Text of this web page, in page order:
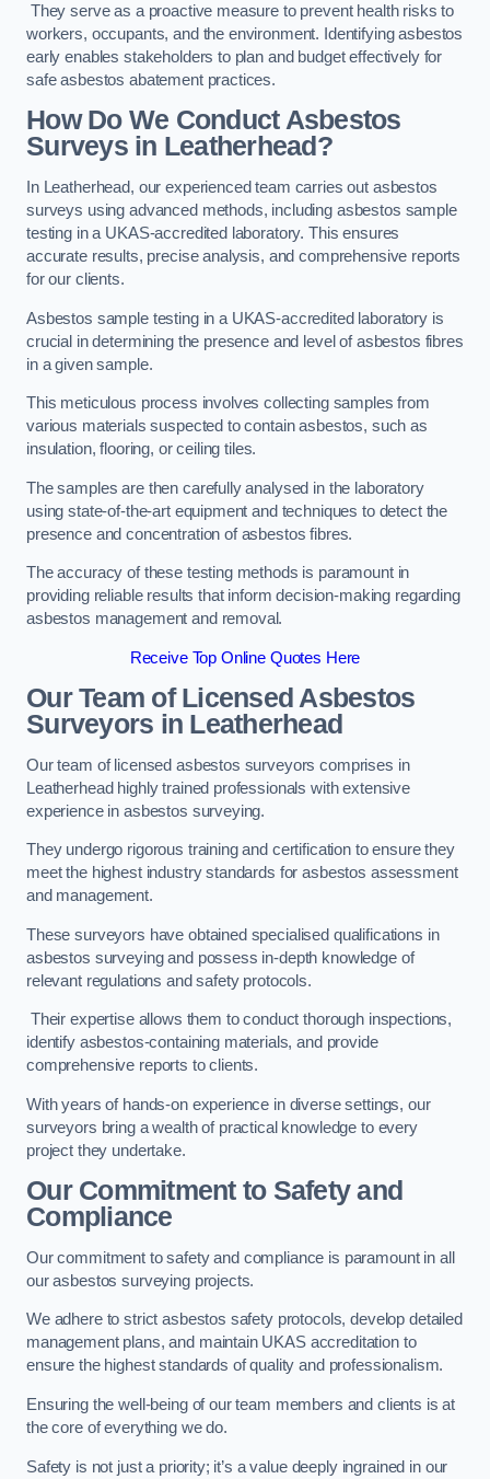
They serve as a proactive measure to prevent health risks to
workers, occupants, and the environment. Identifying asbestos
early enables stakeholders to plan and budget effectively for
safe asbestos abatement practices.
How Do We Conduct Asbestos
Surveys in Leatherhead?
In Leatherhead, our experienced team carries out asbestos
surveys using advanced methods, including asbestos sample
testing in a UKAS-accredited laboratory. This ensures
accurate results, precise analysis, and comprehensive reports
for our clients.
Asbestos sample testing in a UKAS-accredited laboratory is
crucial in determining the presence and level of asbestos fibres
in a given sample.
This meticulous process involves collecting samples from
various materials suspected to contain asbestos, such as
insulation, flooring, or ceiling tiles.
The samples are then carefully analysed in the laboratory
using state-of-the-art equipment and techniques to detect the
presence and concentration of asbestos fibres.
The accuracy of these testing methods is paramount in
providing reliable results that inform decision-making regarding
asbestos management and removal.
Receive Top Online Quotes Here
Our Team of Licensed Asbestos
Surveyors in Leatherhead
Our team of licensed asbestos surveyors comprises in
Leatherhead highly trained professionals with extensive
experience in asbestos surveying.
They undergo rigorous training and certification to ensure they
meet the highest industry standards for asbestos assessment
and management.
These surveyors have obtained specialised qualifications in
asbestos surveying and possess in-depth knowledge of
relevant regulations and safety protocols.
Their expertise allows them to conduct thorough inspections,
identify asbestos-containing materials, and provide
comprehensive reports to clients.
With years of hands-on experience in diverse settings, our
surveyors bring a wealth of practical knowledge to every
project they undertake.
Our Commitment to Safety and
Compliance
Our commitment to safety and compliance is paramount in all
our asbestos surveying projects.
We adhere to strict asbestos safety protocols, develop detailed
management plans, and maintain UKAS accreditation to
ensure the highest standards of quality and professionalism.
Ensuring the well-being of our team members and clients is at
the core of everything we do.
Safety is not just a priority; it’s a value deeply ingrained in our